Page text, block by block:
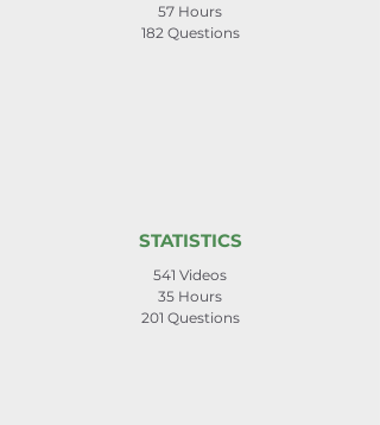
57 Hours
182 Questions
STATISTICS
541 Videos
35 Hours
201 Questions